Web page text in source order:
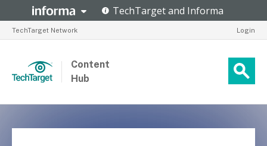
TechTarget Network Login
Content
Hub